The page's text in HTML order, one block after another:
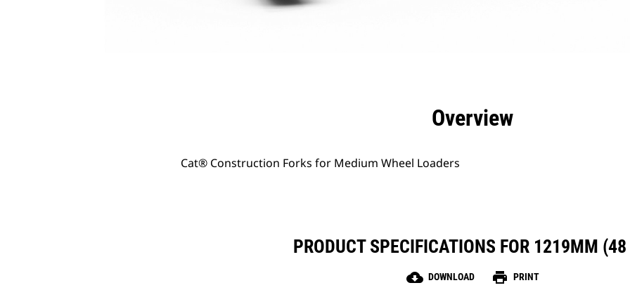
Overview
Cat® Construction Forks for Medium Wheel Loaders
PRODUCT SPECIFICATIONS FOR 1219MM
cloud_download DOWNLOAD print PRINT